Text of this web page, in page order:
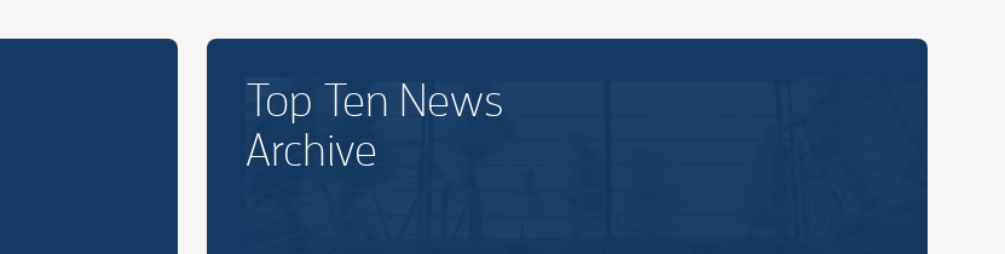
Top Ten News
Archive